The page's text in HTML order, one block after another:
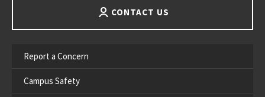
CONTACT US
Report a Concern
Campus Safety